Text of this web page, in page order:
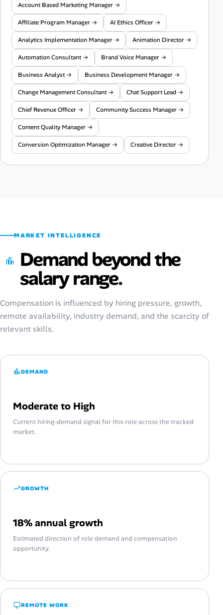
Account Based Marketing Manager →
Affiliate Program Manager → AI Ethics Officer →
Analytics Implementation Manager → Animation Director →
Automation Consultant → Brand Voice Manager →
Business Analyst → Business Development Manager →
Change Management Consultant → Chat Support Lead →
Chief Revenue Officer → Community Success Manager →
Content Quality Manager →
Conversion Optimization Manager → Creative Director →
MARKET INTELLIGENCE
Demand beyond the
salary range.
Compensation is influenced by hiring pressure, growth,
remote availability, industry demand, and the scarcity of
relevant skills.
DEMAND
Moderate to High
Current hiring-demand signal for this role across the tracked
market.
GROWTH
18% annual growth
Estimated direction of role demand and compensation
opportunity.
REMOTE WORK